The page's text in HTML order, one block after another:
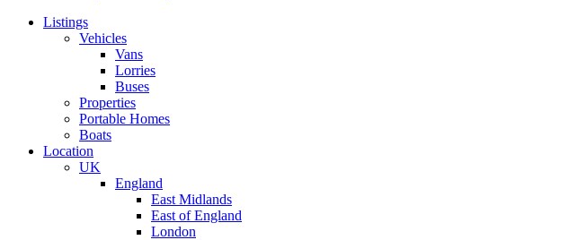
Listings
Vehicles
Vans
Lorries
Buses
Properties
Portable Homes
Boats
Location
UK
England
East Midlands
East of England
London